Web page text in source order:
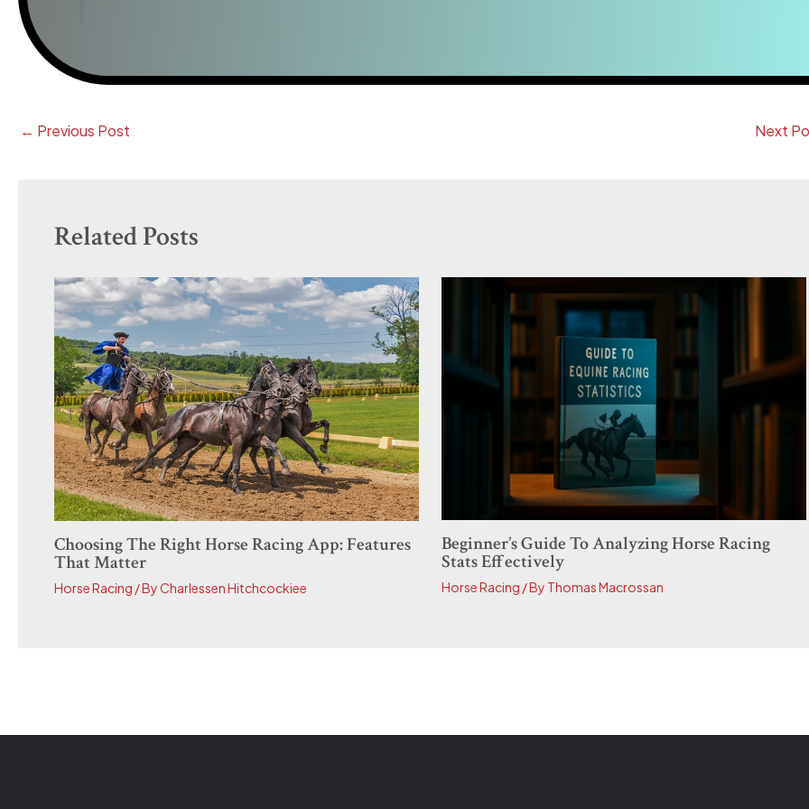
← Previous Post Next
Related Posts
Choosing The Right Horse Racing App: Features
That Matter
Horse Racing / ByCharlessen Hitchcockiee
Beginner’s Guide To Analyzing Horse Racing
Stats Effectively
Horse Racing / By Thomas Macrossan